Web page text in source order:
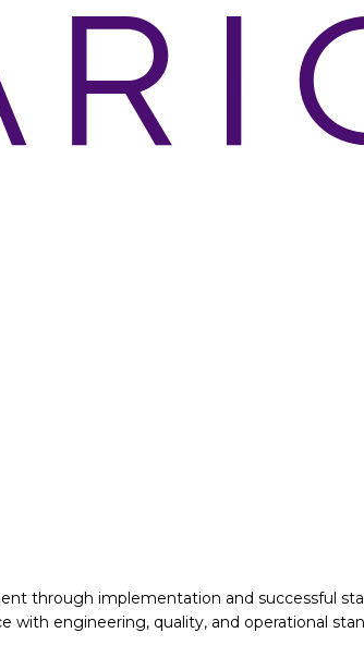
through implementation and successful
engineering, quality, and operational